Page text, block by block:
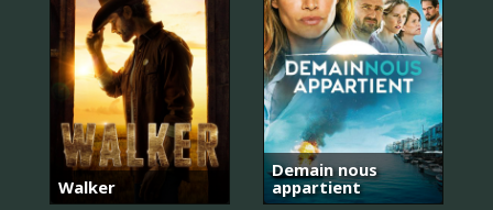
Walker
Demain nous
appartient